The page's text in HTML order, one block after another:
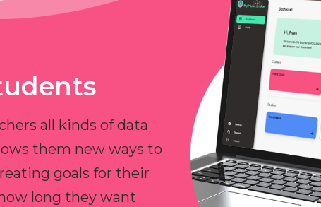
all kinds of data
them new ways to
goals for their
long they want